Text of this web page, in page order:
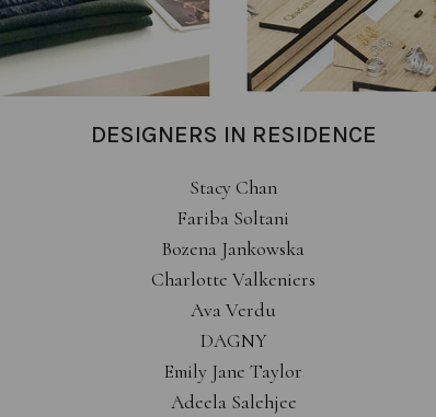
DESIGNERS IN RESIDENCE
Stacy Chan
Fariba Soltani
Bozena Jankowska
Charlotte Valkeniers
Ava Verdu
DAGNY
Emily Jane Taylor
Adeela Salehjee